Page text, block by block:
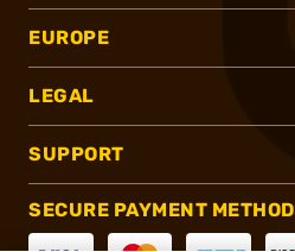
EUROPE
LEGAL
SUPPORT
SECURE PAYMENT METHOD